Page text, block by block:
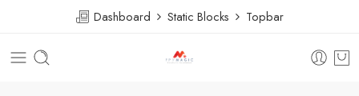
Dashboard Static Blocks Topbar